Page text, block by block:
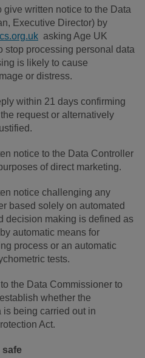
give written notice to the Data
Executive Director) by
asking Age UK
stop processing personal data
is likely to cause
or distress.
within 21 days confirming
request or alternatively
notice to the Data Controller
of direct marketing.
notice challenging any
based solely on automated
decision making is defined as
automatic means for
process or an automatic
tests.
the Data Commissioner to
whether the
is being carried out in
Act.
safe